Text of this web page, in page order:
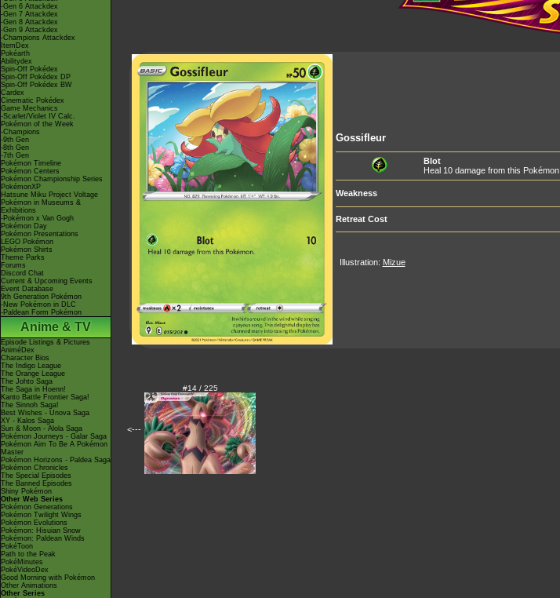
-Gen 6 Attackdex
-Gen 7 Attackdex
-Gen 8 Attackdex
-Gen 9 Attackdex
-Champions Attackdex
ItemDex
Pokéarth
Abilitydex
Spin-Off Pokédex
Spin-Off Pokédex DP
Spin-Off Pokédex BW
Cardex
Cinematic Pokédex
Game Mechanics
-Scarlet/Violet IV Calc.
Pokémon of the Week
-Champions
-9th Gen
-8th Gen
-7th Gen
Pokémon Timeline
Pokémon Centers
Pokémon Championship Series
PokémonXP
Hatsune Miku Project Voltage
Pokémon in Museums &
Exhibitions
-Pokémon x Van Gogh
Pokémon Day
Pokémon Presentations
LEGO Pokémon
Pokémon Shirts
Theme Parks
Forums
Discord Chat
Current & Upcoming Events
Event Database
9th Generation Pokémon
-New Pokémon in DLC
-Paldean Form Pokémon
Anime & TV
Episode Listings & Pictures
AniméDex
Character Bios
The Indigo League
The Orange League
The Johto Saga
The Saga in Hoenn!
Kanto Battle Frontier Saga!
The Sinnoh Saga!
Best Wishes - Unova Saga
XY - Kalos Saga
Sun & Moon - Alola Saga
Pokémon Journeys - Galar Saga
Pokémon Aim To Be A Pokémon
Master
Pokémon Horizons - Paldea Saga
Pokémon Chronicles
The Special Episodes
The Banned Episodes
Shiny Pokémon
Other Web Series
Pokémon Generations
Pokémon Twilight Wings
Pokémon Evolutions
Pokémon: Hisuian Snow
Pokémon: Paldean Winds
PokéToon
Path to the Peak
PokéMinutes
PokéVideoDex
Good Morning with Pokémon
Other Animations
Other Series
Gossifleur
Blot
Heal 10 damage from this Pokémon
Weakness
Retreat Cost
Illustration: Mizue
<---
#14 / 225